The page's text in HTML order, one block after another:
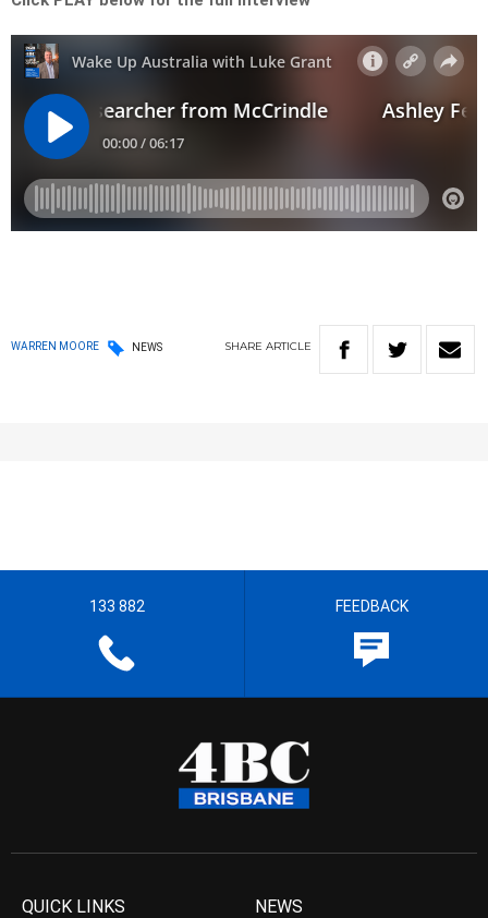
WARREN MOORE NEWS SHARE ARTICLE
133 882 FEEDBACK
QUICK LINKS NEWS